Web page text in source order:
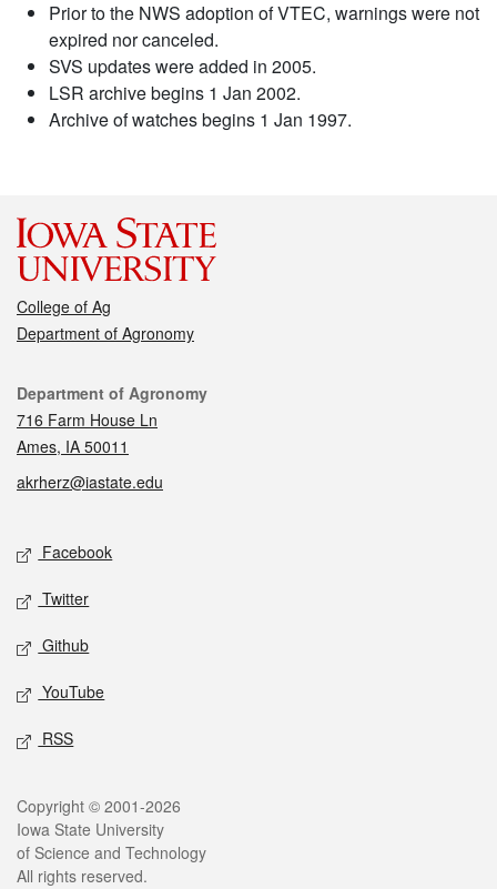
Prior to the NWS adoption of VTEC, warnings were not
expired nor canceled.
SVS updates were added in 2005.
LSR archive begins 1 Jan 2002.
Archive of watches begins 1 Jan 1997.
College of Ag
Department of Agronomy
Contact
Department of Agronomy
716 Farm House Ln
Ames, IA 50011
akrherz@iastate.edu
Social media
Facebook
Twitter
Github
YouTube
RSS
Legal
Copyright © 2001-2026
Iowa State University
of Science and Technology
All rights reserved.